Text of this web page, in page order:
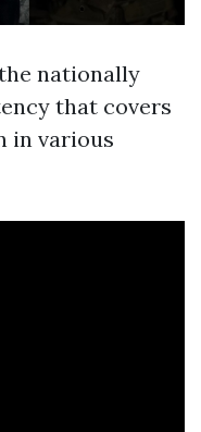
nationally
that covers
in various